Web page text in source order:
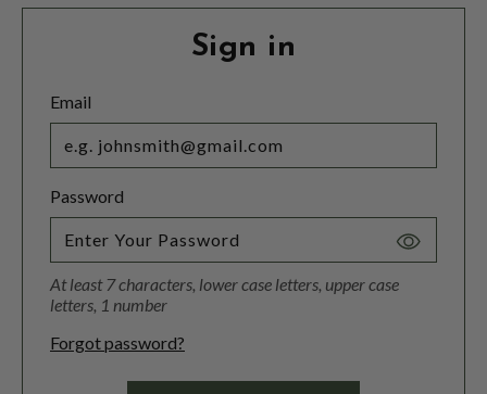
Sign in
Email
Password
Toggle
At least 7 characters, lower case letters, upper case
letters, 1 number
Forgot password?